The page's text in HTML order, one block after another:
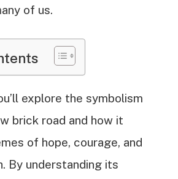
of us.
explore the symbolism
brick road and how it
of hope, courage, and
By understanding its